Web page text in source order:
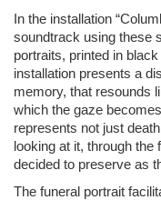
In the installation
soundtrack using these
portraits, printed in
installation presents a
memory, that resounds
which the gaze
represents not just
looking at it, through the
decided to preserve as
The funeral portrait